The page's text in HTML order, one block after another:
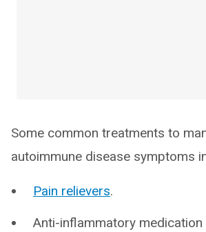
Some common treatments to
autoimmune disease symptoms
Pain relievers.
Anti-inflammatory medication